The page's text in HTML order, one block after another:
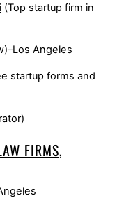
(Top startup firm in
Angeles
startup forms and
FIRMS,